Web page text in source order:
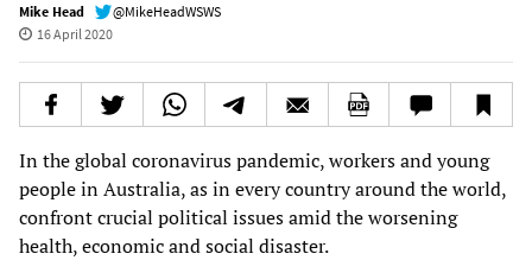
Mike Head
@MikeHeadWSWS
16 April 2020
In the global coronavirus pandemic, workers and young
people in Australia, as in every country around the world,
confront crucial political issues amid the worsening
health, economic and social disaster.